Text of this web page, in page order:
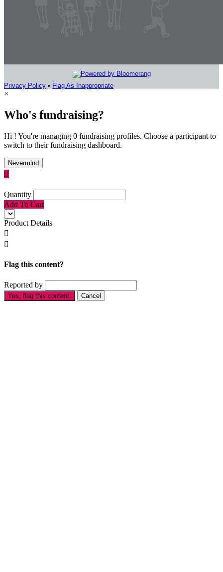
Privacy Policy • Flag As Inappropriate
×
Who's fundraising?
Hi ! You're managing 0 fundraising profiles. Choose a participant to
switch to their fundraising dashboard.
Nevermind

Quantity
Add To Cart
Product Details


Flag this content?
Reported by
Yes, flag this content. Cancel